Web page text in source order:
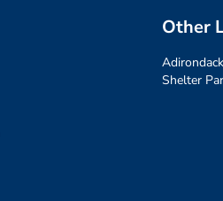
Other
Shelter